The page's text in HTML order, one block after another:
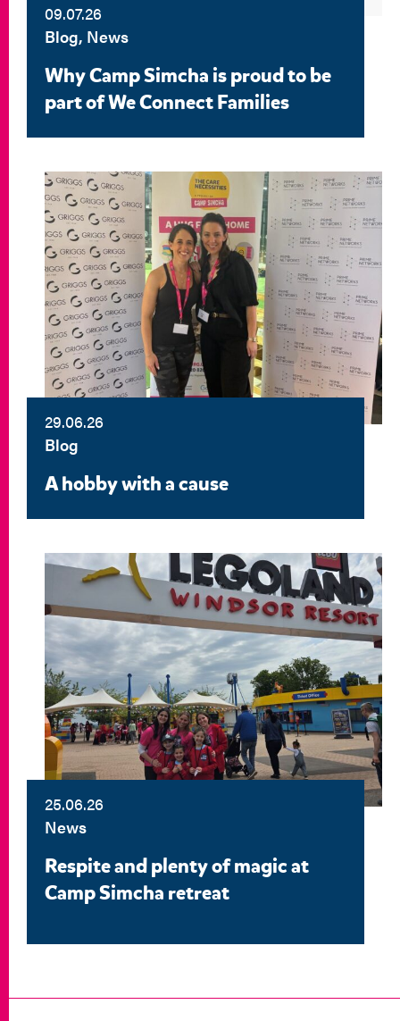
09.07.26
Blog, News
Why Camp Simcha is proud to be
part of We Connect Families
29.06.26
Blog
A hobby with a cause
25.06.26
News
Respite and plenty of magic at
Camp Simcha retreat